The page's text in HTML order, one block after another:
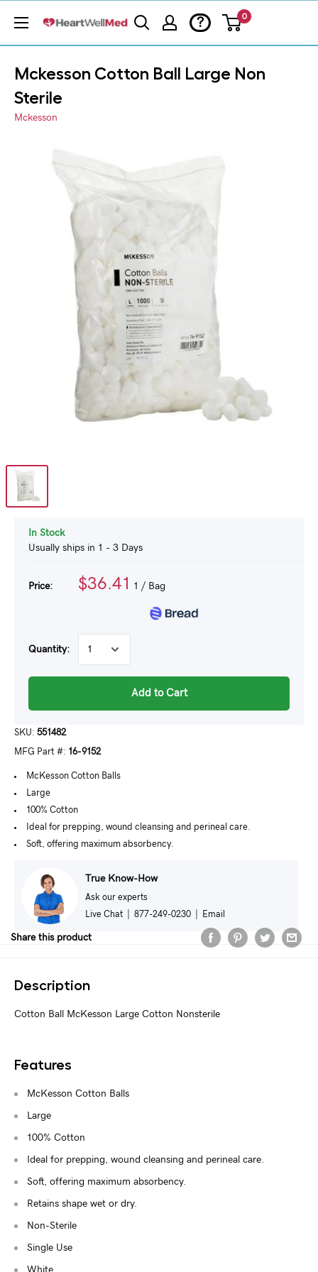
? 0
Mckesson Cotton Ball Large Non
Sterile
Mckesson
SKU: 551482
MFG Part #: 16-9152
McKesson Cotton Balls
Large
100% Cotton
Ideal for prepping, wound cleansing and perineal care.
Soft, offering maximum absorbency.
True Know-How
Ask our experts
Live Chat
877-249-0230 Email
Share this product
In Stock
Usually ships in 1 - 3 Days
Price: $36.41 1 / Bag
Quantity:
Add to Cart
Description
Cotton Ball McKesson Large Cotton Nonsterile
Features
McKesson Cotton Balls
Large
100% Cotton
Ideal for prepping, wound cleansing and perineal care.
Soft, offering maximum absorbency.
Retains shape wet or dry.
Non-Sterile
Single Use
White